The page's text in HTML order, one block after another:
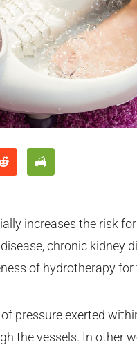
increases the risk
chronic kidney
of hydrotherapy
pressure exerted
the vessels. In other